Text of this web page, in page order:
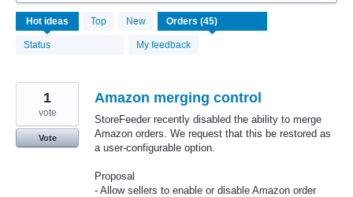
Hot ideas Top New
Status My feedback
45
results
found
Amazon merging control
StoreFeeder recently disabled the ability to merge
Amazon orders. We request that this be restored as
a user-configurable option.
Proposal
- Allow sellers to enable or disable Amazon order
1
vote
Vote